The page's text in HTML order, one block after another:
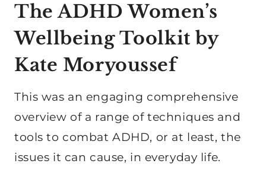
The ADHD Women’s
Wellbeing Toolkit by
Kate Moryoussef
This was an engaging comprehensive
overview of a range of techniques and
tools to combat ADHD, or at least, the
issues it can cause, in everyday life.